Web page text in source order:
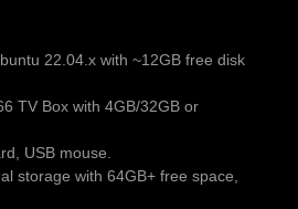
22.04.x with ~12GB free disk
TV Box with 4GB/32GB or
USB mouse.
storage with 64GB+ free space,